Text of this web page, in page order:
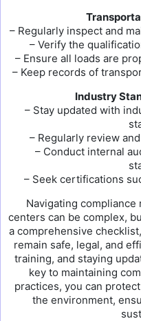
– Regularly inspect and
– Verify the
– Ensure all loads are
– Keep records of
Industry
– Stay updated with
– Regularly review
– Conduct internal
– Seek certifications
Navigating
centers can be complex,
a comprehensive
remain safe, legal, and
training, and staying
key to maintaining
practices, you can
the environment,